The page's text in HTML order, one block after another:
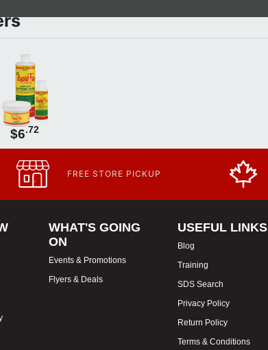
$6.72
FREE STORE PICKUP
WHAT'S GOING
ON
Events & Promotions
Flyers & Deals
USEFUL LINKS
Blog
Training
SDS Search
Privacy Policy
Return Policy
Terms & Conditions